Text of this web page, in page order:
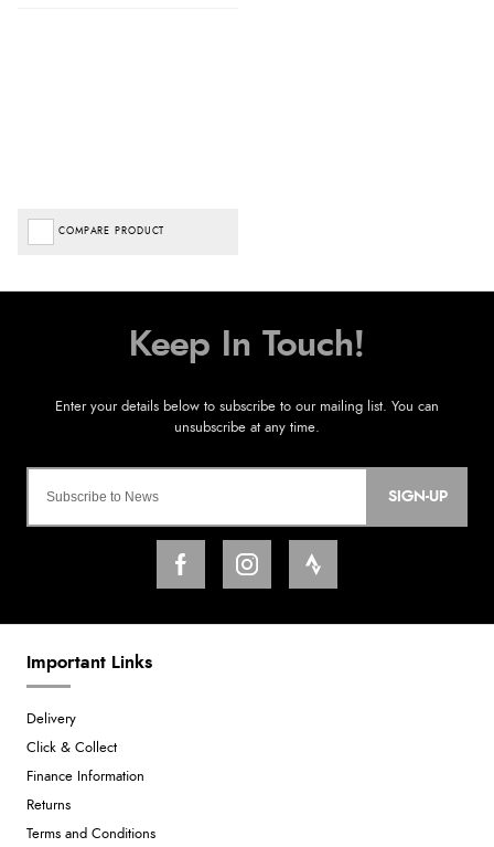
COMPARE PRODUCT
SIGN-UP
Important Links
Delivery
Click & Collect
Finance Information
Returns
Terms and Conditions